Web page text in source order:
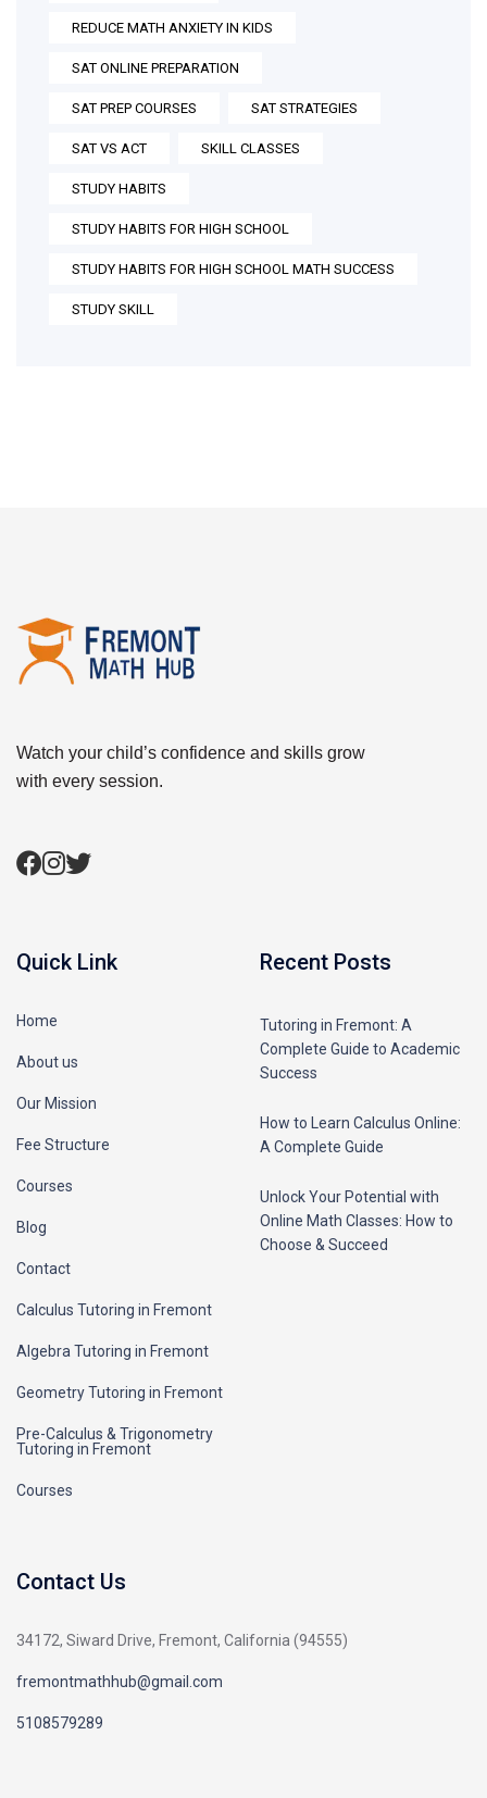
REDUCE MATH ANXIETY IN KIDS
SAT ONLINE PREPARATION
SAT PREP COURSES SAT STRATEGIES
SAT VS ACT SKILL CLASSES
STUDY HABITS
STUDY HABITS FOR HIGH SCHOOL
STUDY HABITS FOR HIGH SCHOOL MATH SUCCESS
STUDY SKILL
Watch your child’s confidence and skills grow
with every session.
Quick Link
Home
About us
Our Mission
Fee Structure
Courses
Blog
Contact
Calculus Tutoring in Fremont
Algebra Tutoring in Fremont
Geometry Tutoring in Fremont
Pre-Calculus & Trigonometry
Tutoring in Fremont
Courses
Recent Posts
Tutoring in Fremont: A
Complete Guide to Academic
Success
How to Learn Calculus Online:
A Complete Guide
Unlock Your Potential with
Online Math Classes: How to
Choose & Succeed
Contact Us
34172, Siward Drive, Fremont, California (94555)
fremontmathhub@gmail.com
5108579289